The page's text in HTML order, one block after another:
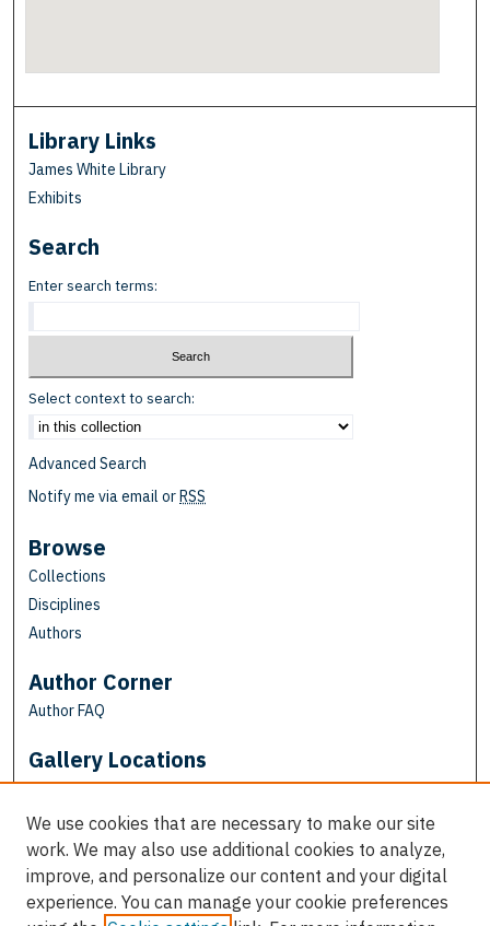
Library Links
James White Library
Exhibits
Search
Enter search terms:
Select context to search:
Advanced Search
Notify me via email orRSS
Browse
Collections
Disciplines
Authors
Author Corner
Author FAQ
Gallery Locations
We use cookies that are necessary to make our site
work. We may also use additional cookies to analyze,
improve, and personalize our content and your digital
experience. You can manage your cookie preferences